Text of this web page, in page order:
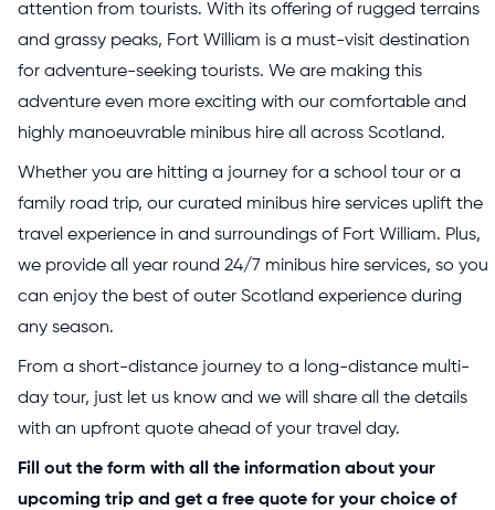
attention from tourists. With its offering of rugged terrains
and grassy peaks, Fort William is a must-visit destination
for adventure-seeking tourists. We are making this
adventure even more exciting with our comfortable and
highly manoeuvrable minibus hire all across Scotland.
Whether you are hitting a journey for a school tour or a
family road trip, our curated minibus hire services uplift the
travel experience in and surroundings of Fort William. Plus,
we provide all year round 24/7 minibus hire services, so you
can enjoy the best of outer Scotland experience during
any season.
From a short-distance journey to a long-distance multi-
day tour, just let us know and we will share all the details
with an upfront quote ahead of your travel day.
Fill out the form with all the information about your
upcoming trip and get a free quote for your choice of